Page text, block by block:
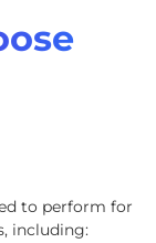
to perform for
including: